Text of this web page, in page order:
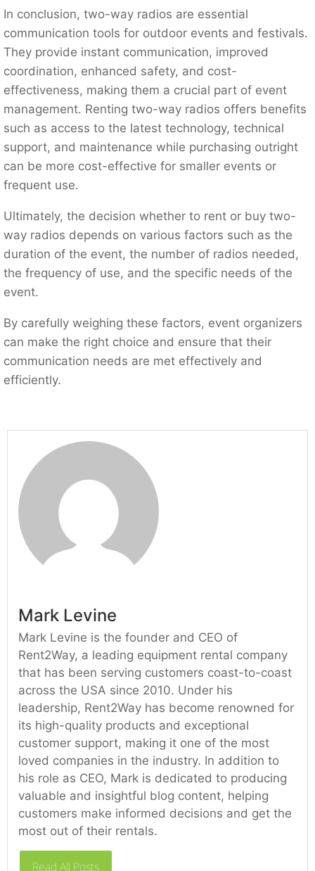
In conclusion, two-way radios are essential
communication tools for outdoor events and festivals.
They provide instant communication, improved
coordination, enhanced safety, and cost-
effectiveness, making them a crucial part of event
management. Renting two-way radios offers benefits
such as access to the latest technology, technical
support, and maintenance while purchasing outright
can be more cost-effective for smaller events or
frequent use.
Ultimately, the decision whether to rent or buy two-
way radios depends on various factors such as the
duration of the event, the number of radios needed,
the frequency of use, and the specific needs of the
event.
By carefully weighing these factors, event organizers
can make the right choice and ensure that their
communication needs are met effectively and
efficiently.
Mark Levine
Mark Levine is the founder and CEO of
Rent2Way, a leading equipment rental company
that has been serving customers coast-to-coast
across the USA since 2010. Under his
leadership, Rent2Way has become renowned for
its high-quality products and exceptional
customer support, making it one of the most
loved companies in the industry. In addition to
his role as CEO, Mark is dedicated to producing
valuable and insightful blog content, helping
customers make informed decisions and get the
most out of their rentals.
Read All Posts